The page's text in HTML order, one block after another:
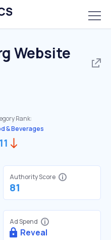
Website
Rank:
& Beverages
Authority Score
81
Ad Spend
Reveal